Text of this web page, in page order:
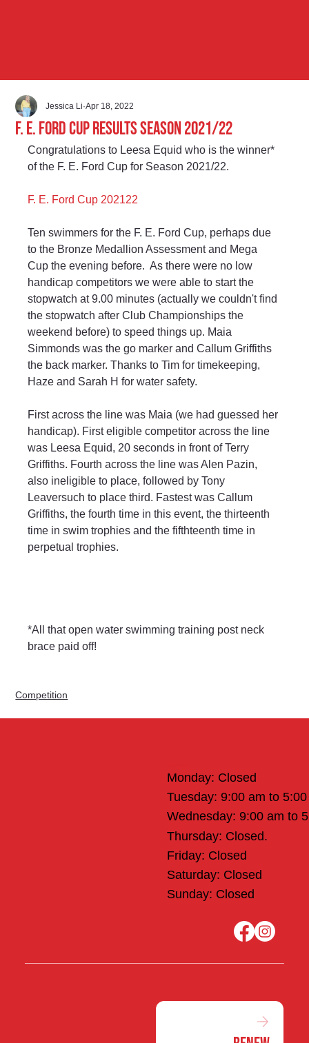
F. E. Ford Cup Results Season 2021/22
Jessica Li Apr 18, 2022
Congratulations to Leesa Equid who is the winner*
of the F. E. Ford Cup for Season 2021/22.
F. E. Ford Cup 202122
Ten swimmers for the F. E. Ford Cup, perhaps due
to the Bronze Medallion Assessment and Mega
Cup the evening before.  As there were no low
handicap competitors we were able to start the
stopwatch at 9.00 minutes (actually we couldn't find
the stopwatch after Club Championships the
weekend before) to speed things up. Maia
Simmonds was the go marker and Callum Griffiths
the back marker. Thanks to Tim for timekeeping,
Haze and Sarah H for water safety.
First across the line was Maia (we had guessed her
handicap). First eligible competitor across the line
was Leesa Equid, 20 seconds in front of Terry
Griffiths. Fourth across the line was Alen Pazin,
also ineligible to place, followed by Tony
Leaversuch to place third. Fastest was Callum
Griffiths, the fourth time in this event, the thirteenth
time in swim trophies and the fifthteenth time in
perpetual trophies.
*All that open water swimming training post neck
brace paid off!
Competition
Monday: Closed
Tuesday: 9:00 am to
Wednesday: 9:00 am to
Thursday: Closed.
Friday: Closed
Saturday: Closed
Sunday: Closed